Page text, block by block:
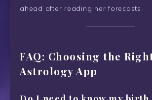
ahead after reading her forecasts.
FAQ: Choosing the
Astrology App